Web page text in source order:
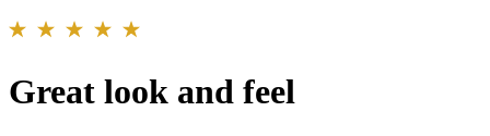
Great look and feel